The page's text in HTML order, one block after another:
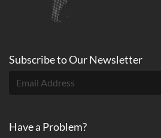
Subscribe toOurNewsletter
Have a Problem?